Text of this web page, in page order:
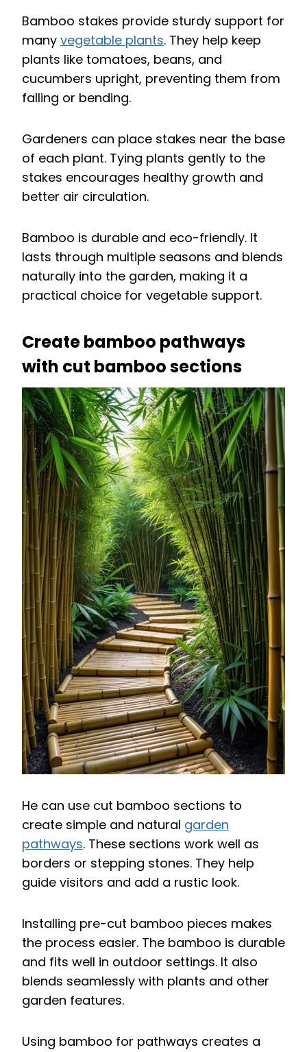
Bamboo stakes provide sturdy support for
many vegetable plants. They help keep
plants like tomatoes, beans, and
cucumbers upright, preventing them from
falling or bending.
Gardeners can place stakes near the base
of each plant. Tying plants gently to the
stakes encourages healthy growth and
better air circulation.
Bamboo is durable and eco-friendly. It
lasts through multiple seasons and blends
naturally into the garden, making it a
practical choice for vegetable support.
Create bamboo pathways
with cut bamboo sections
He can use cut bamboo sections to
create simple and natural garden
pathways. These sections work well as
borders or stepping stones. They help
guide visitors and add a rustic look.
Installing pre-cut bamboo pieces makes
the process easier. The bamboo is durable
and fits well in outdoor settings. It also
blends seamlessly with plants and other
garden features.
Using bamboo for pathways creates a